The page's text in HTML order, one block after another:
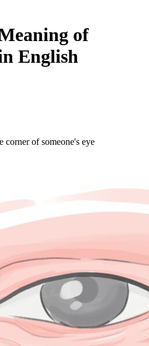
of
English
corner of someone's eye